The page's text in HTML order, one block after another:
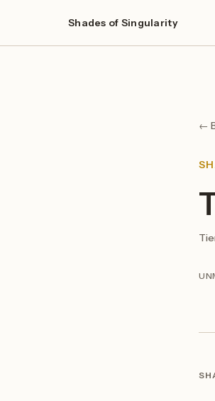
Shades of Singularity
←